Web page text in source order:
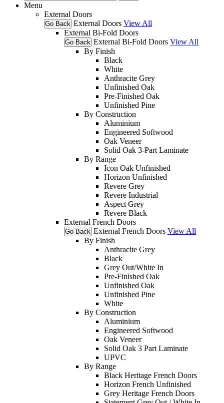
Menu
External Doors
Go Back External Doors View All
External Bi-Fold Doors
Go Back External Bi-Fold Doors View All
By Finish
Black
White
Anthracite Grey
Unfinished Oak
Pre-Finished Oak
Unfinished Pine
By Construction
Aluminium
Engineered Softwood
Oak Veneer
Solid Oak 3-Part Laminate
By Range
Icon Oak Unfinished
Horizon Unfinished
Revere Grey
Revere Industrial
Aspect Grey
Revere Black
External French Doors
Go Back External French Doors View All
By Finish
Anthracite Grey
Black
Grey Out/White In
Pre-Finished Oak
Unfinished Oak
Unfinished Pine
White
By Construction
Aluminium
Engineered Softwood
Oak Veneer
Solid Oak 3 Part Laminate
UPVC
By Range
Black Heritage French Doors
Horizon French Unfinished
Grey Heritage French Doors